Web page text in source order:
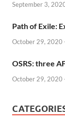
September 3,
Path of Exile:
October 29, 2020
OSRS: three
October 29, 2020